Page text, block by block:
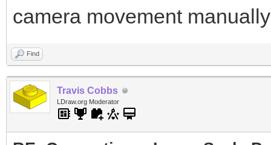
camera movement
Find
Travis Cobbs
LDraw.org Moderator